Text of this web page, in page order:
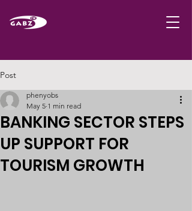
Post
BANKING SECTOR STEPS
UP SUPPORT FOR
TOURISM GROWTH
phenyobs
May 5 1 min read